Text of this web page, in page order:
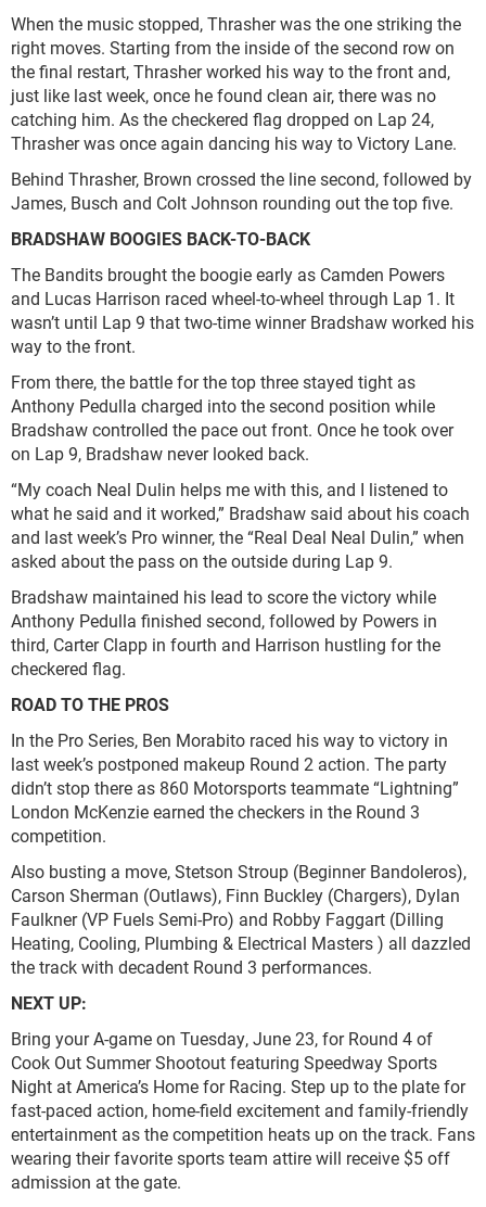
When the music stopped, Thrasher was the one striking the
right moves. Starting from the inside of the second row on
the final restart, Thrasher worked his way to the front and,
just like last week, once he found clean air, there was no
catching him. As the checkered flag dropped on Lap 24,
Thrasher was once again dancing his way to Victory Lane.
Behind Thrasher, Brown crossed the line second, followed by
James, Busch and Colt Johnson rounding out the top five.
BRADSHAW BOOGIES BACK-TO-BACK
The Bandits brought the boogie early as Camden Powers
and Lucas Harrison raced wheel-to-wheel through Lap 1. It
wasn’t until Lap 9 that two-time winner Bradshaw worked his
way to the front.
From there, the battle for the top three stayed tight as
Anthony Pedulla charged into the second position while
Bradshaw controlled the pace out front. Once he took over
on Lap 9, Bradshaw never looked back.
“My coach Neal Dulin helps me with this, and I listened to
what he said and it worked,” Bradshaw said about his coach
and last week’s Pro winner, the “Real Deal Neal Dulin,” when
asked about the pass on the outside during Lap 9.
Bradshaw maintained his lead to score the victory while
Anthony Pedulla finished second, followed by Powers in
third, Carter Clapp in fourth and Harrison hustling for the
checkered flag.
ROAD TO THE PROS
In the Pro Series, Ben Morabito raced his way to victory in
last week’s postponed makeup Round 2 action. The party
didn’t stop there as 860 Motorsports teammate “Lightning”
London McKenzie earned the checkers in the Round 3
competition.
Also busting a move, Stetson Stroup (Beginner Bandoleros),
Carson Sherman (Outlaws), Finn Buckley (Chargers), Dylan
Faulkner (VP Fuels Semi-Pro) and Robby Faggart (Dilling
Heating, Cooling, Plumbing & Electrical Masters ) all dazzled
the track with decadent Round 3 performances.
NEXT UP:
Bring your A-game on Tuesday, June 23, for Round 4 of
Cook Out Summer Shootout featuring Speedway Sports
Night at America’s Home for Racing. Step up to the plate for
fast-paced action, home-field excitement and family-friendly
entertainment as the competition heats up on the track. Fans
wearing their favorite sports team attire will receive $5 off
admission at the gate.